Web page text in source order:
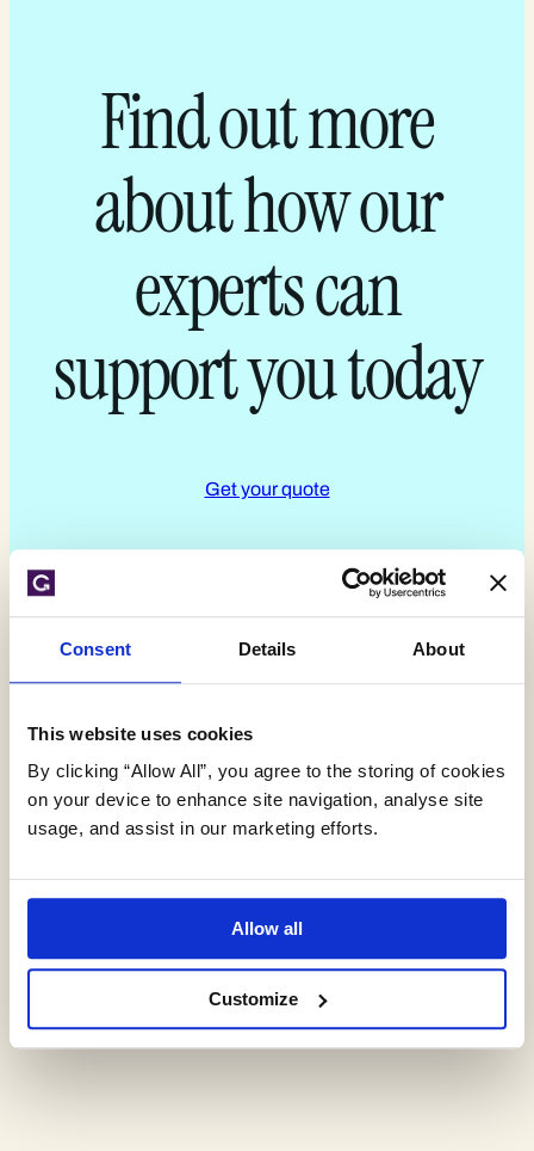
Consent Details About
This website uses cookies
By clicking “Allow All”, you agree to the storing of cookies
on your device to enhance site navigation, analyse site
usage, and assist in our marketing efforts.
Allow all
Customize
Find out more
about how our
experts can
support you today
Get your quote
Expert environmental
insights,
delivered monthly.